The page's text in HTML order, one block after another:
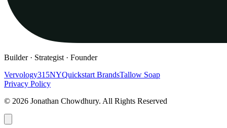
Builder · Strategist · Founder
Vervology315NYQuickstart BrandsTallow Soap
Privacy Policy
© 2026 Jonathan Chowdhury. All Rights Reserved